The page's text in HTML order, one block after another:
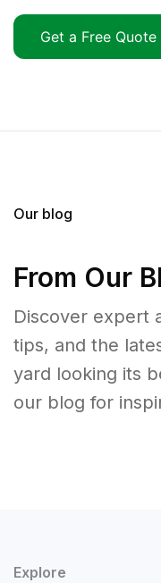
Get a Free Quote
Our blog
From Our
Discover expert
tips, and the
yard looking its
our blog for
Explore